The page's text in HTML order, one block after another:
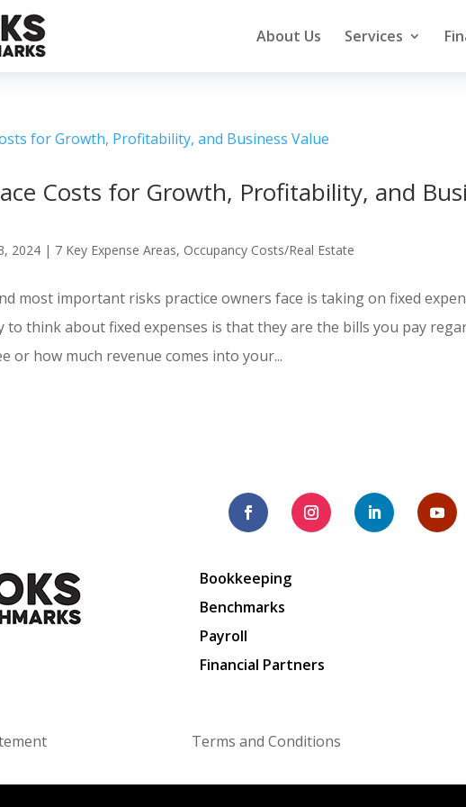
About Us Services
Costs for Growth, Profitability, and
2024 | 7 Key Expense Areas, Occupancy Costs/Real Estate
most important risks practice owners face is taking on fixed
to think about fixed expenses is that they are the bills you pay
or how much revenue comes into your...
Bookkeeping
Benchmarks
Payroll
Financial Partners
Terms and Conditions